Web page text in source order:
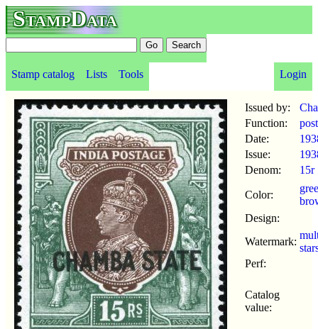
StampData
Stamp catalog Lists Tools Login
Issued by:
Function:
Date:
Issue:
Denom:
15r
Color:
Design:
Watermark:
Perf:
Catalog
value: